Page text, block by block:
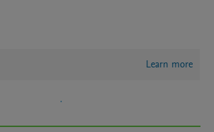
Learn more